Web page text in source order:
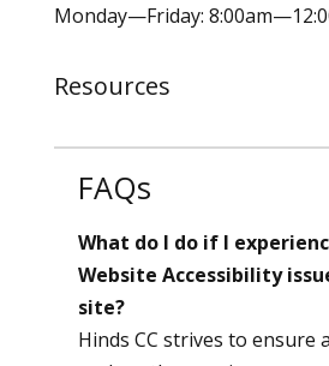
Monday—Friday:
Resources
FAQs
What do I do if I
Website Accessibility
site?
Hinds CC strives to ensure